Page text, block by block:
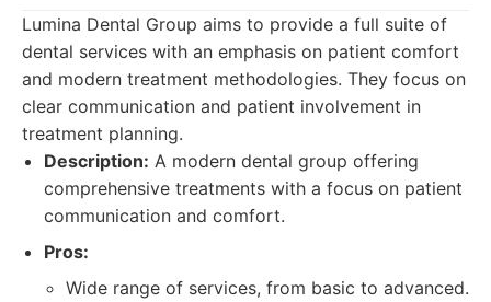
Lumina Dental Group aims to provide a full suite of
dental services with an emphasis on patient comfort
and modern treatment methodologies. They focus on
clear communication and patient involvement in
treatment planning.
Description: A modern dental group offering
comprehensive treatments with a focus on patient
communication and comfort.
Pros:
Wide range of services, from basic to advanced.